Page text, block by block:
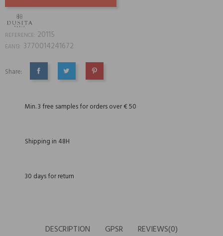
REFERENCE: 20115
EAN13: 3770014241672
Share:
SHARE TWEET PINTEREST
Min. 3 free samples for orders over € 50
Shipping in 48H
30 days for return
DESCRIPTION GPSR REVIEWS(0)